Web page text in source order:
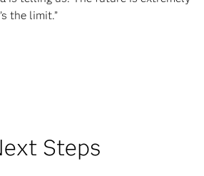
the limit.”
Steps